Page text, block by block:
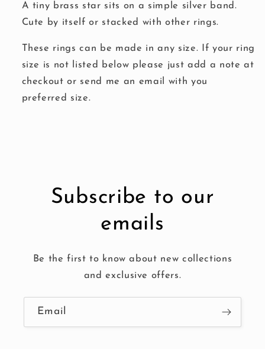
A tiny brass star sits on a simple silver band.
Cute by itself or stacked with other rings.
These rings can be made in any size. If your ring
size is not listed below please just add a note at
checkout or send me an email with you
preferred size.
Subscribe to our
emails
Be the first to know about new collections
and exclusive offers.
Email